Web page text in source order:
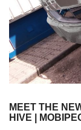
MEET THE
HIVE |